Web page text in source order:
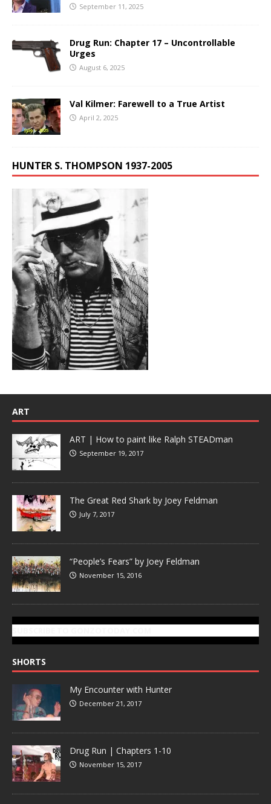
September 11, 2025
Drug Run: Chapter 17 – Uncontrollable
Urges
August 6, 2025
Val Kilmer: Farewell to a True Artist
April 2, 2025
HUNTER S. THOMPSON 1937-2005
ART
ART | How to paint like Ralph STEADman
September 19, 2017
The Great Red Shark by Joey Feldman
July 7, 2017
“People’s Fears” by Joey Feldman
November 15, 2016
SHORTS
My Encounter with Hunter
December 21, 2017
Drug Run | Chapters 1-10
November 15, 2017